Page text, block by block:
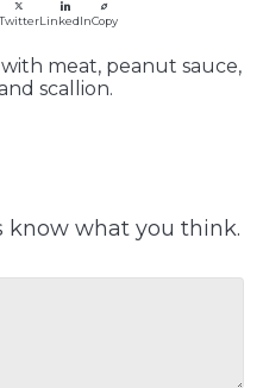
LinkedInCopy
meat, peanut sauce,
scallion.
know what you think.